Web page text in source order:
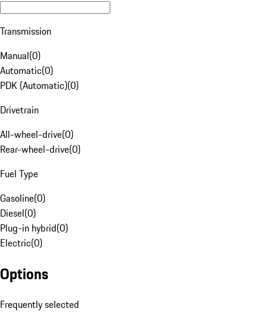
Transmission
Manual(0)
Automatic(0)
PDK (Automatic)(0)
Drivetrain
All-wheel-drive(0)
Rear-wheel-drive(0)
Fuel Type
Gasoline(0)
Diesel(0)
Plug-in hybrid(0)
Electric(0)
Options
Frequently selected